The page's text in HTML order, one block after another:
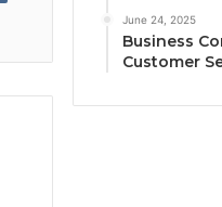
June 24, 2025
Business
Customer